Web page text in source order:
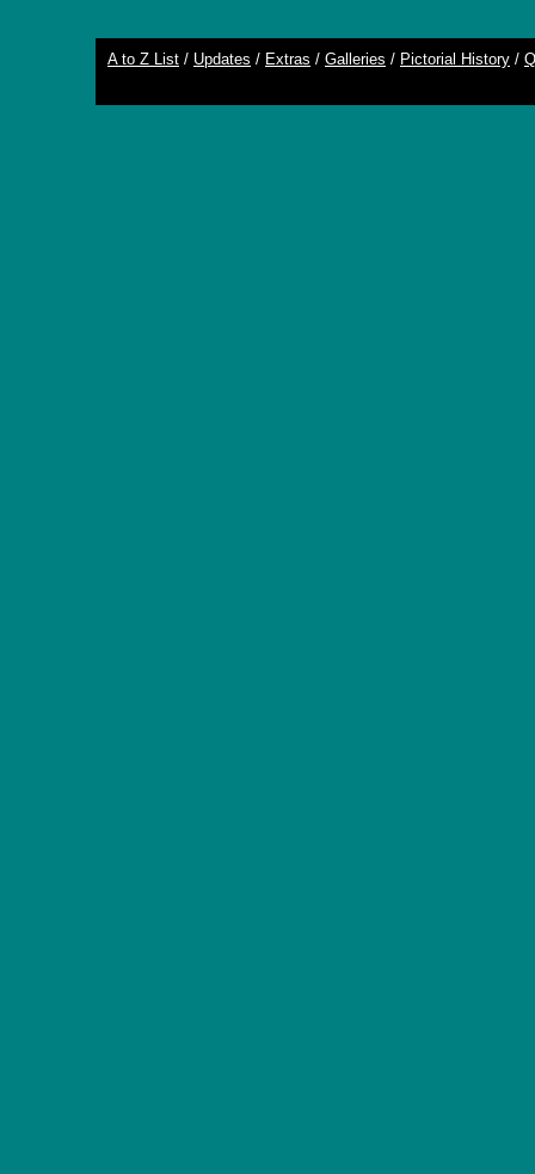
A to Z List / Updates / Extras / Galleries / Pictorial History /